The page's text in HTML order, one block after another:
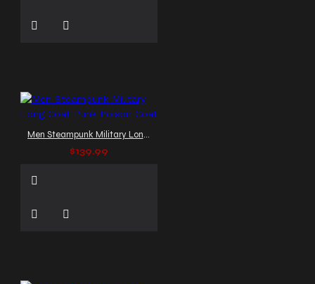
Men Steampunk Military Long Coat Punk Poison Coat
$139.99